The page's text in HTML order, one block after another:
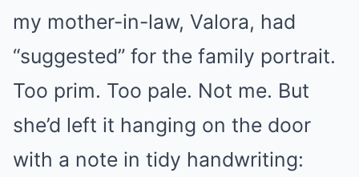
my mother-in-law, Valora, had
“suggested” for the family portrait.
Too prim. Too pale. Not me. But
she’d left it hanging on the door
with a note in tidy handwriting: